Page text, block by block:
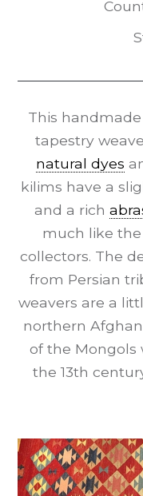
This handmade
tapestry
natural dyes
kilims have a
and a rich
much like
collectors. The
from Persian
weavers are a
northern
of the Mongols
the 13th